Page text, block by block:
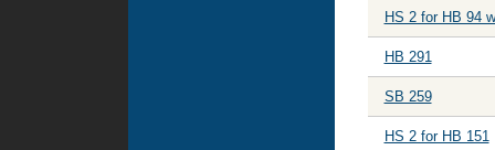
HS 2 for HB 94
HB 291
SB 259
HS 2 for HB 151